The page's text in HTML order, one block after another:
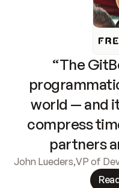
“The
world — and
compress
partners
John Lueders,VP of